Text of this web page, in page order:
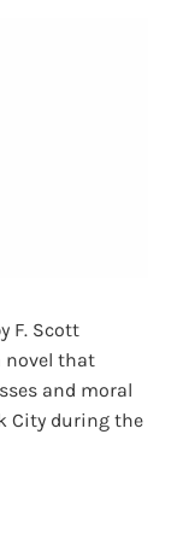
F. Scott
novel that
and moral
City during the